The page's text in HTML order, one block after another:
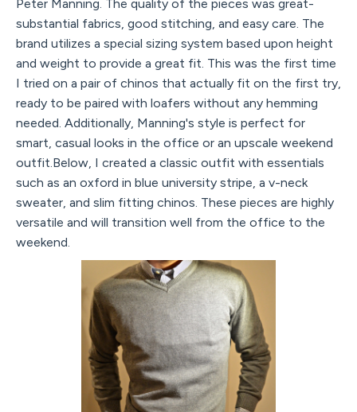
Peter Manning. The quality of the pieces was great-
substantial fabrics, good stitching, and easy care. The
brand utilizes a special sizing system based upon height
and weight to provide a great fit. This was the first time
I tried on a pair of chinos that actually fit on the first try,
ready to be paired with loafers without any hemming
needed. Additionally, Manning's style is perfect for
smart, casual looks in the office or an upscale weekend
outfit.Below, I created a classic outfit with essentials
such as an oxford in blue university stripe, a v-neck
sweater, and slim fitting chinos. These pieces are highly
versatile and will transition well from the office to the
weekend.